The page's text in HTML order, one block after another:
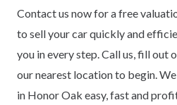
Contact us now for a free
to sell your car quickly and
you in every step. Call us, fill out
our nearest location to begin.
in Honor Oak easy, fast and